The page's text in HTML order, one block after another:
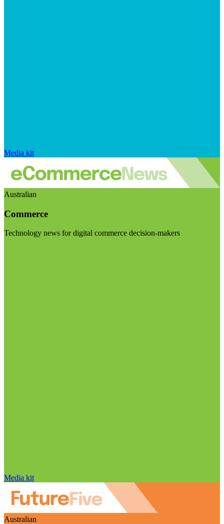
Media kit
Australian
Commerce
Technology news for digital commerce decision-makers
Media kit
Australian